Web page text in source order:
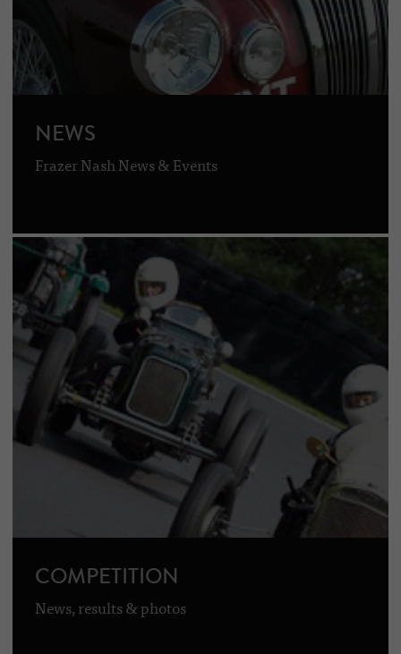
NEWS
Frazer Nash News & Events
COMPETITION
News, results & photos